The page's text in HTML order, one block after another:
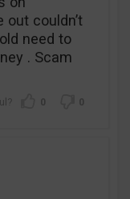
couldn’t
need to
. Scam
0 0